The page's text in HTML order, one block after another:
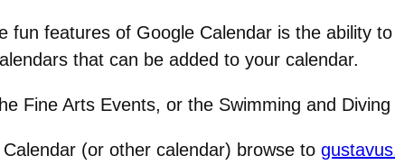
fun features of Google Calendar is the ability
that can be added to your calendar.
Fine Arts Events, or the Swimming and
(or other calendar) browse to